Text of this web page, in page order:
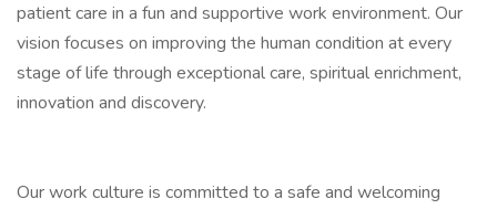
patient care in a fun and supportive work environment. Our
vision focuses on improving the human condition at every
stage of life through exceptional care, spiritual enrichment,
innovation and discovery.
Our work culture is committed to a safe and welcoming